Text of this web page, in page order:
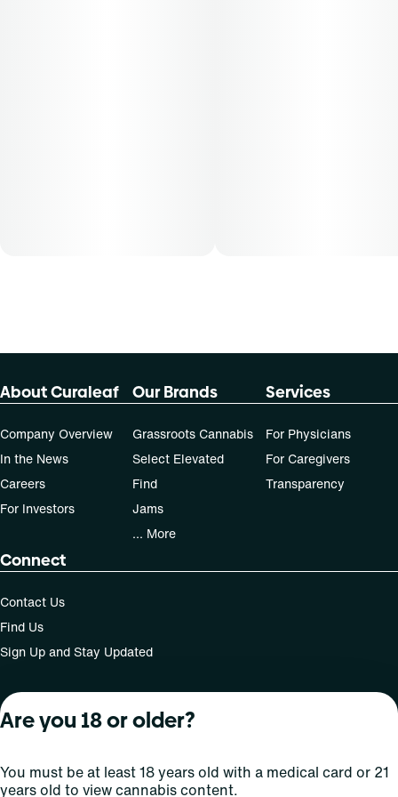
About Curaleaf
Company Overview
In the News
Careers
For Investors
Our Brands
Grassroots Cannabis
Select Elevated
Find
Jams
... More
Services
For Physicians
For Caregivers
Transparency
Connect
Contact Us
Find Us
Sign Up and Stay Updated
For use only by adults 21 years of age and older; 18+ for
operate a vehicle or machinery while under the influence
of this drug. Laws governing the legality, availability and
Are you 18 or older?
You must be at least 18 years old with a medical card or 21
years old to view cannabis content.